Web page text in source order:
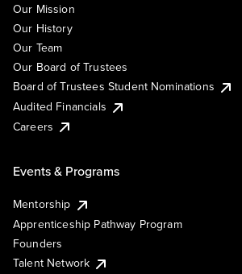
Our Mission
Our History
Our Team
Our Board of Trustees
Board of Trustees Student Nominations
Audited Financials
Careers
Events & Programs
Mentorship
Apprenticeship Pathway Program
Founders
Talent Network